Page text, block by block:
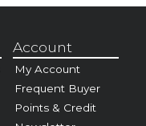
Account
My Account
Frequent Buyer
Points & Credit